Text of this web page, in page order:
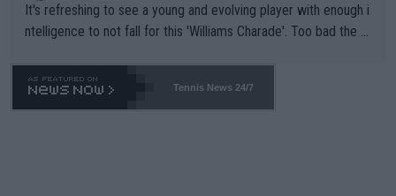
It's refreshing to see a young and evolving player with enough i
ntelligence to not fall for this 'Williams Charade'. Too bad the W
469 and put a stop to it. WTA has Qualifiers for a reason!!
Tennis News 24/7